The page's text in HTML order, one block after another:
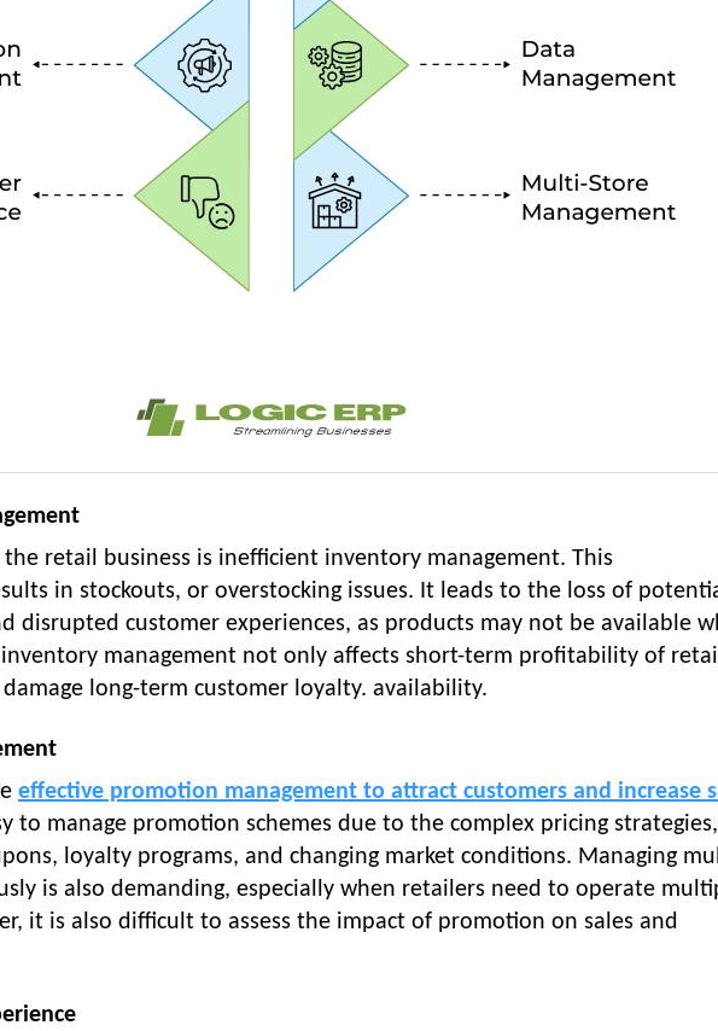
retail business is inefficient inventory management. This
in stockouts, or overstocking issues. It leads to the loss of
disrupted customer experiences, as products may not be available
management not only affects short-term profitability of
long-term customer loyalty. availability.
effective promotion management to attract customers and increase
to manage promotion schemes due to the complex pricing strategies,
loyalty programs, and changing market conditions. Managing
is also demanding, especially when retailers need to operate
it is also difficult to assess the impact of promotion on sales and